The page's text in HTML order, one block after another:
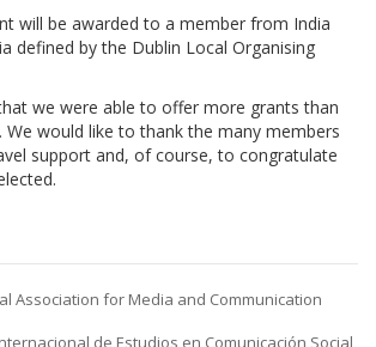
will be awarded to a member from India
defined by the Dublin Local Organising
we were able to offer more grants than
We would like to thank the many members
support and, of course, to congratulate
Association for Media and Communication
de Estudios en Comunicación Social